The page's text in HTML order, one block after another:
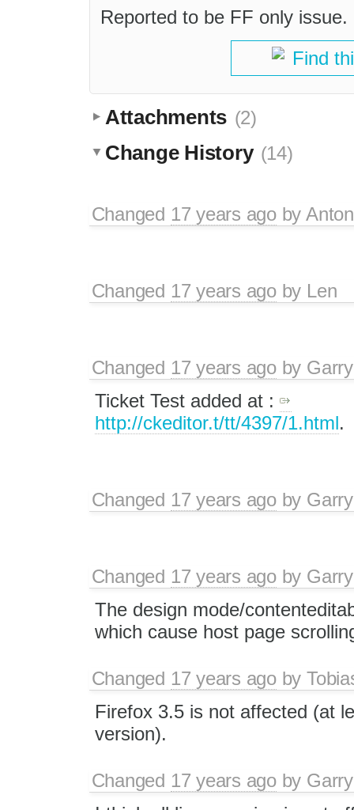
Reported to be FF only issue.
Find
Attachments (2)
Change History (14)
Changed 17 years agobyAnton
Changed 17 years agoby Len
Changed 17 years agoby
Ticket Test added at :
http://ckeditor.t/tt/4397/1.html.
Changed 17 years agoby
Changed 17 years agoby
The design mode/
which cause host page
Changed 17 years agoby
Firefox 3.5 is not affected (at
version).
Changed 17 years agoby